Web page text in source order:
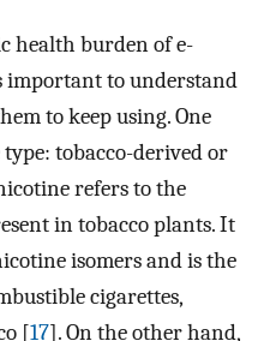
health burden of e-
important to understand
to keep using. One
tobacco-derived or
refers to the
in tobacco plants. It
isomers and is the
cigarettes,
[17]. On the other hand,